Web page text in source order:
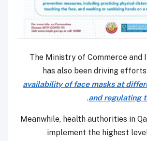
The Ministry of Commerce and
has also been driving
availability of face masks at
and regulating
.
Meanwhile, health authorities in
implement the highest